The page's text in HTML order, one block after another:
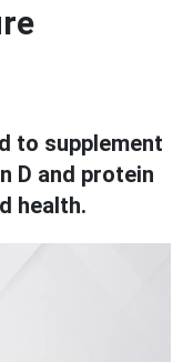
to supplement
D and protein
health.